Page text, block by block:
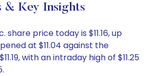
& Key Insights
share price today is $11.16, up
at $11.04 against the
with an intraday high of $11.25